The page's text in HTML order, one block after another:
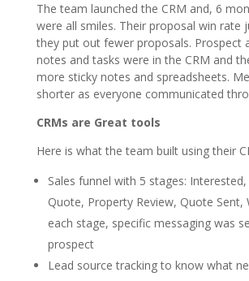
The team launched the CRM and, 6
were all smiles. Their proposal win rate
they put out fewer proposals. Prospect
notes and tasks were in the CRM and
more sticky notes and spreadsheets.
shorter as everyone communicated
CRMs are Great tools
Here is what the team built using their
Sales funnel with 5 stages:
Quote, Property Review, Quote Sent,
each stage, specific messaging was
prospect
Lead source tracking to know what